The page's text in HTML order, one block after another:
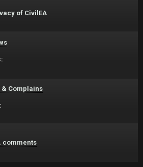
of CivilEA
& Complains
comments